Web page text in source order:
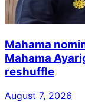
Mahama
Mahama
reshuffle
August 7, 2026